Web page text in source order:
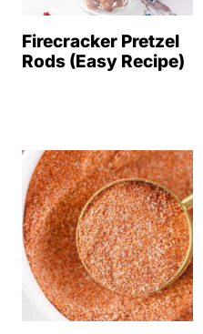
Firecracker Pretzel
Rods (Easy Recipe)